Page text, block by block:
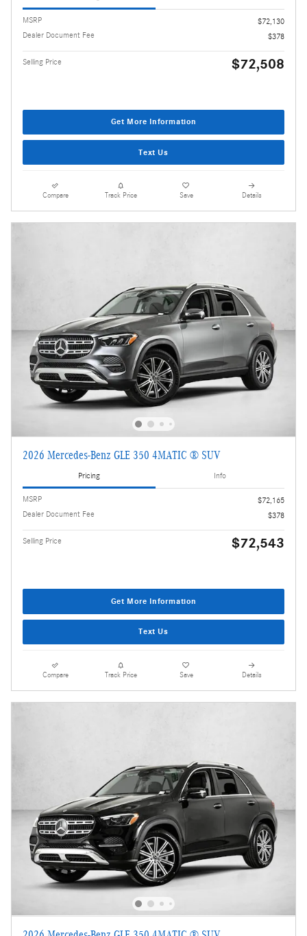
MSRP
$72,130
Dealer Document Fee
$378
Selling Price $72,508
Get More Information
Text Us
Compare Track Price Save Details
2026 Mercedes-Benz GLE 350 4MATIC ® SUV
Pricing Info
MSRP
$72,165
Dealer Document Fee
$378
Selling Price $72,543
Get More Information
Text Us
Compare Track Price Save Details